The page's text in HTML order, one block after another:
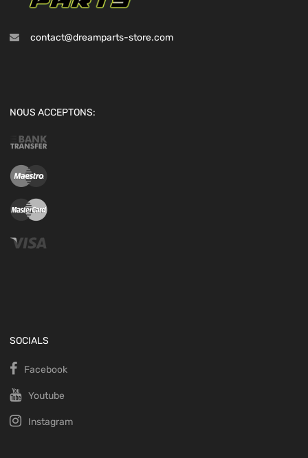
contact@dreamparts-store.com
NOUS ACCEPTONS:
SOCIALS
Facebook
Youtube
Instagram